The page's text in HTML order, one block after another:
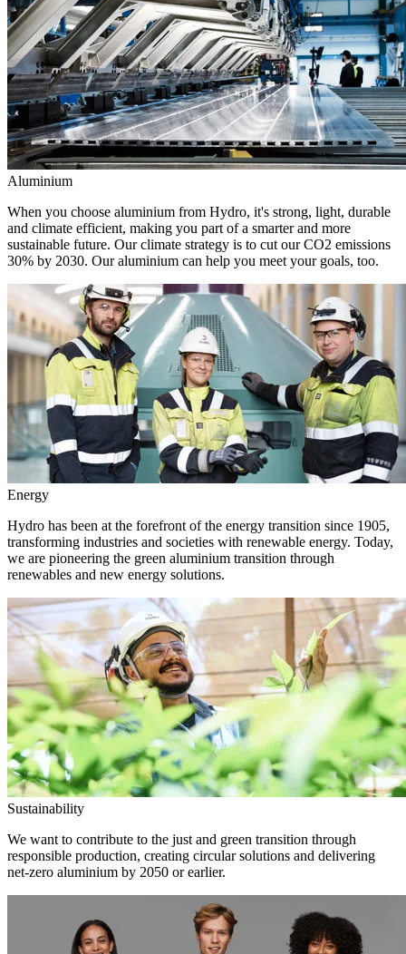
Aluminium
When you choose aluminium from Hydro, it's strong, light, durable
and climate efficient, making you part of a smarter and more
sustainable future. Our climate strategy is to cut our CO2 emissions
30% by 2030. Our aluminium can help you meet your goals, too.
Energy
Hydro has been at the forefront of the energy transition since 1905,
transforming industries and societies with renewable energy. Today,
we are pioneering the green aluminium transition through
renewables and new energy solutions.
Sustainability
We want to contribute to the just and green transition through
responsible production, creating circular solutions and delivering
net-zero aluminium by 2050 or earlier.